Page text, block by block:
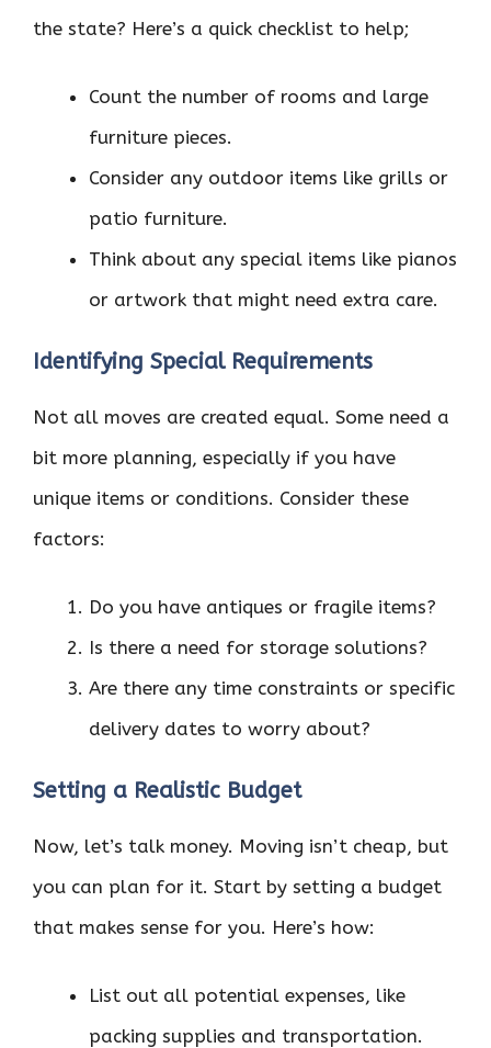
the state? Here’s a quick checklist to help;
Count the number of rooms and large
furniture pieces.
Consider any outdoor items like grills or
patio furniture.
Think about any special items like pianos
or artwork that might need extra care.
Identifying Special Requirements
Not all moves are created equal. Some need a
bit more planning, especially if you have
unique items or conditions. Consider these
factors:
Do you have antiques or fragile items?
Is there a need for storage solutions?
Are there any time constraints or specific
delivery dates to worry about?
Setting a Realistic Budget
Now, let’s talk money. Moving isn’t cheap, but
you can plan for it. Start by setting a budget
that makes sense for you. Here’s how:
List out all potential expenses, like
packing supplies and transportation.